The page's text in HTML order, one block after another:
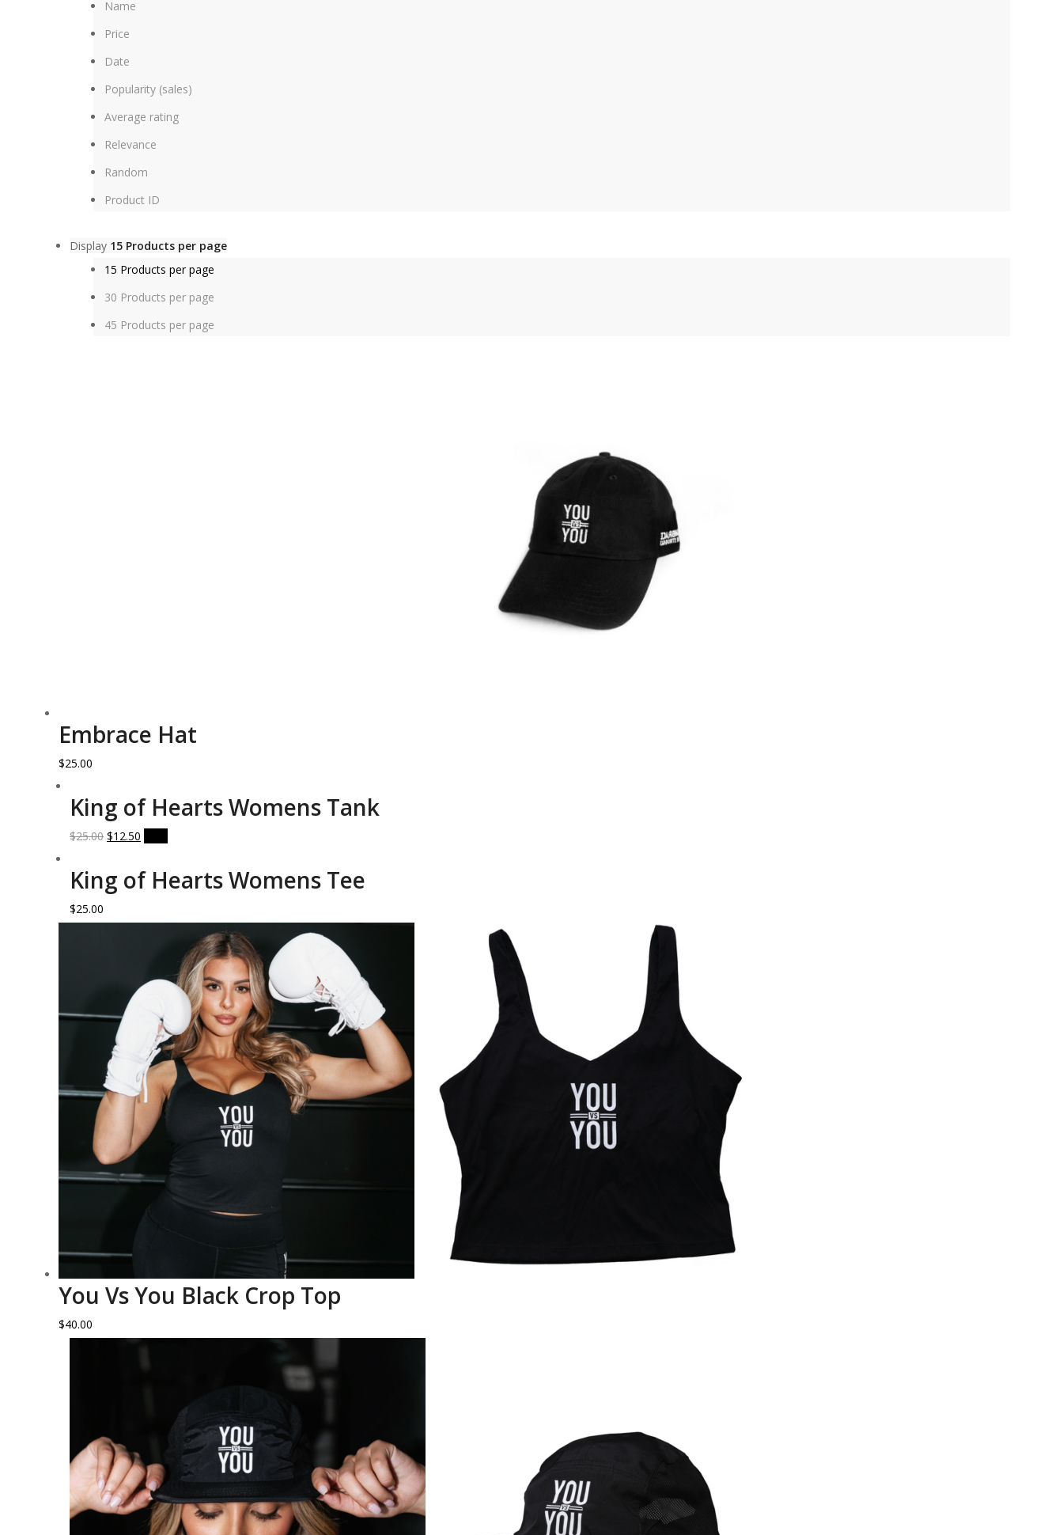
Name
Price
Date
Popularity (sales)
Average rating
Relevance
Random
Product ID
Display 15 Products per page
15 Products per page
30 Products per page
45 Products per page
Embrace Hat
$25.00
King of Hearts Womens Tank
$25.00 Original
$25.00.
$12.50
is:
$12.50.
King of Hearts Womens Tee
$25.00
You Vs You Black Crop Top
$40.00